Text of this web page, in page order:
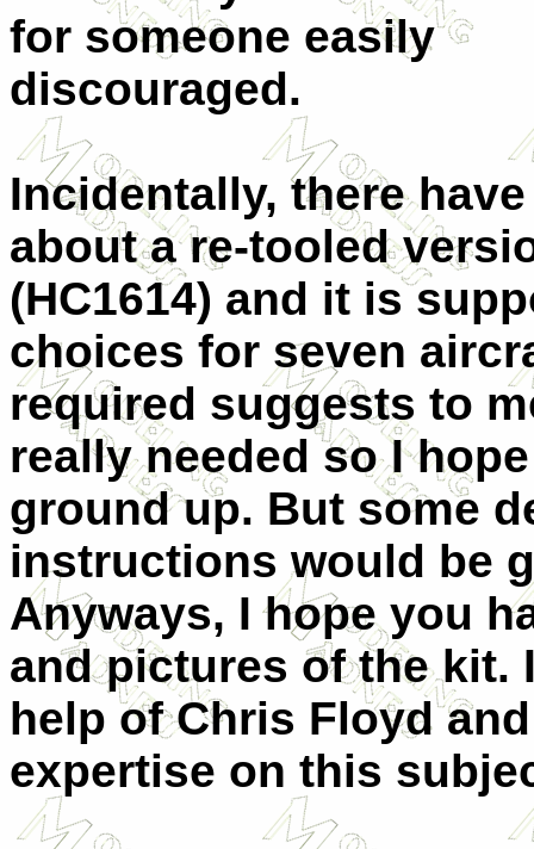
for someone easily
discouraged.
Incidentally, there
about a re-tooled
(HC1614) and it is
choices for seven
required suggests to
really needed so I
ground up. But some
instructions would be
Anyways, I hope you
and pictures of the kit.
help of Chris Floyd
expertise on this